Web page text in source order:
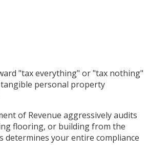
"tax everything" or "tax nothing"
personal property
of Revenue aggressively audits
flooring, or building from the
your entire compliance